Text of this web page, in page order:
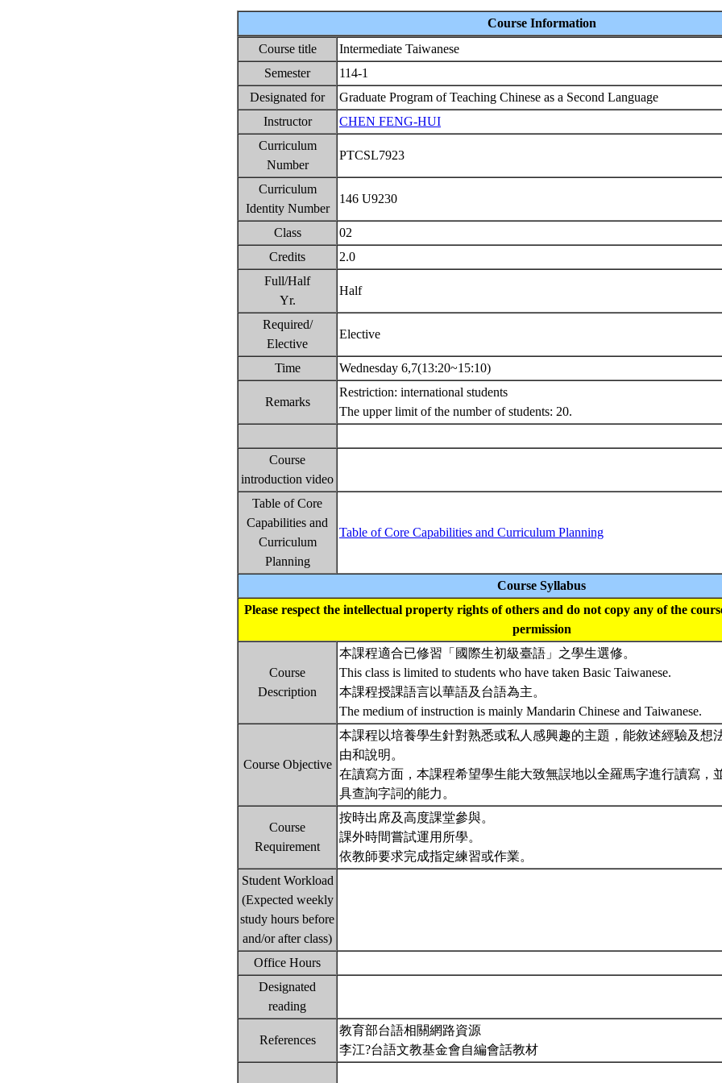
Course Information
Course title
Intermediate Taiwanese
Semester
114-1
Designated for
Graduate Program of Teaching Chinese as a Second Language
Instructor
CHEN FENG-HUI
Curriculum
Number
PTCSL7923
Curriculum
Identity Number
146 U9230
Class
02
Credits
2.0
Full/Half
Yr.
Half
Required/
Elective
Elective
Time Wednesday 6,7(13:20~15:10)
Remarks
Restriction: international students
The upper limit of the number of students: 20.
Course
introduction video
Table of Core
Capabilities and
Curriculum
Planning
Table of Core Capabilities and Curriculum Planning
Course Syllabus
Please respect the intellectual property rights of others and do not copy any of the
permission
Course
Description
本課程適合已修習「國際生初級臺語」之學生選修。
This class is limited to students who have taken Basic Taiwanese.
本課程授課語言以華語及台語為主。
The medium of instruction is mainly Mandarin Chinese and Taiwanese.
Course Objective
本課程以培養學生針對熟悉或私人感興趣的主題，能敘述經驗及想
由和說明。
在讀寫方面，本課程希望學生能大致無誤地以全羅馬字進行讀寫，
具查詢字詞的能力。
Course
Requirement
按時出席及高度課堂參與。
課外時間嘗試運用所學。
依教師要求完成指定練習或作業。
Student Workload
(Expected weekly
study hours before
and/or after class)
Office Hours
Designated
reading
References
教育部台語相關網路資源
李江?台語文教基金會自編會話教材